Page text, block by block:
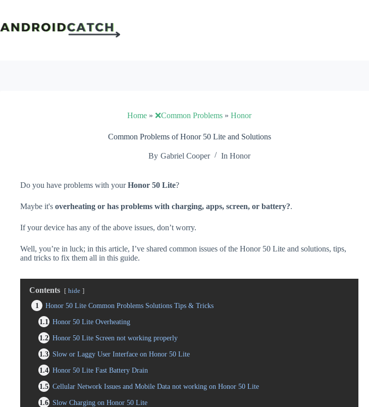
content
Home » ❌Common Problems » Honor
Common Problems of Honor 50 Lite and Solutions
By Gabriel Cooper In Honor
Do you have problems with yourHonor 50 Lite?
Maybe it's overheating or has problems with charging, apps, screen, or battery?.
If your device has any of the above issues, don’t worry.
Well, you’re in luck; in this article, I’ve shared common issues of the Honor 50 Lite and solutions, tips,
and tricks to fix them all in this guide.
Contents hide
1
Honor 50 Lite Common Problems Solutions Tips & Tricks
1.1
Honor 50 Lite Overheating
1.2 Honor 50 Lite Screen not working properly
1.3 Slow or Laggy User Interface on Honor 50 Lite
1.4 Honor 50 Lite Fast Battery Drain
1.5 Cellular Network Issues and Mobile Data not working on Honor 50 Lite
1.6 Slow Charging on Honor 50 Lite